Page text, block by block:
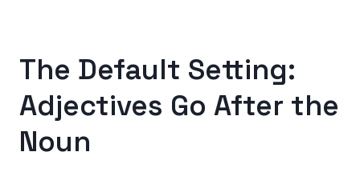
The Default Setting:
Adjectives Go After the
Noun